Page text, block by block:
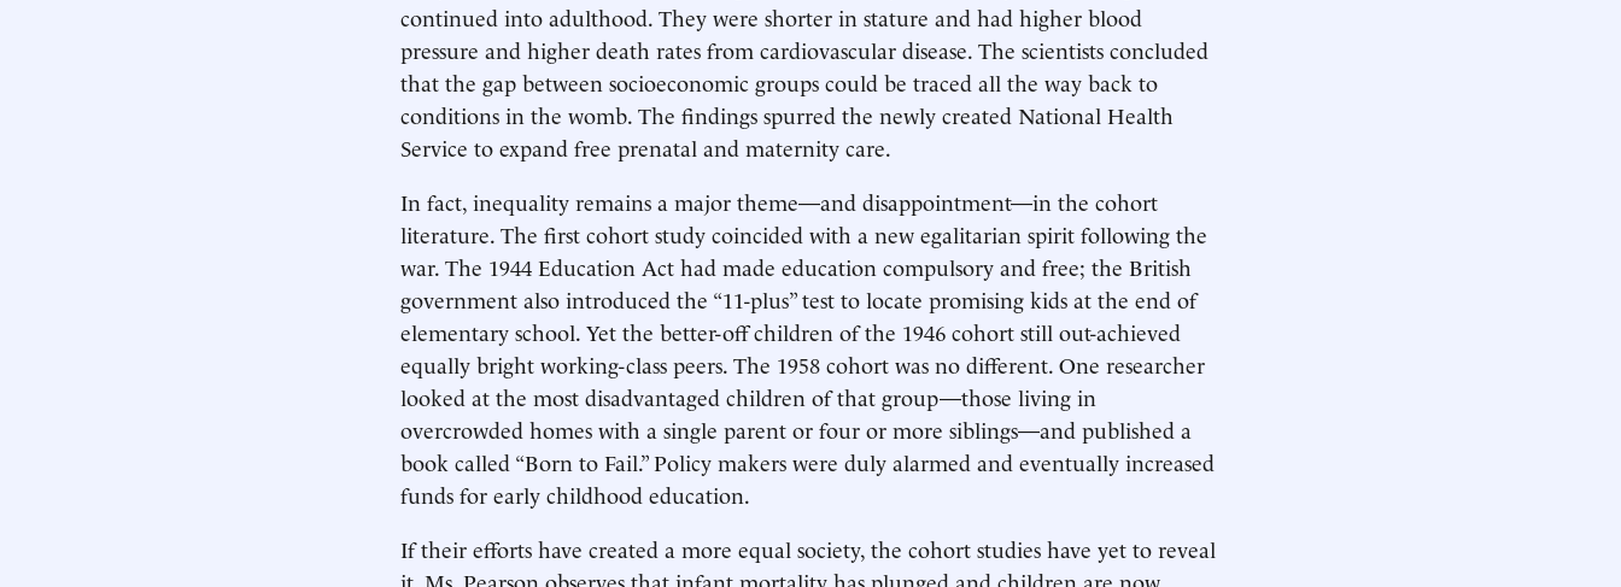
continued into adulthood. They were shorter in stature and had higher blood
pressure and higher death rates from cardiovascular disease. The scientists concluded
that the gap between socioeconomic groups could be traced all the way back to
conditions in the womb. The findings spurred the newly created National Health
Service to expand free prenatal and maternity care.
In fact, inequality remains a major theme—and disappointment—in the cohort
literature. The first cohort study coincided with a new egalitarian spirit following the
war. The 1944 Education Act had made education compulsory and free; the British
government also introduced the “11-plus” test to locate promising kids at the end of
elementary school. Yet the better-off children of the 1946 cohort still out-achieved
equally bright working-class peers. The 1958 cohort was no different. One researcher
looked at the most disadvantaged children of that group—those living in
overcrowded homes with a single parent or four or more siblings—and published a
book called “Born to Fail.” Policy makers were duly alarmed and eventually increased
funds for early childhood education.
If their efforts have created a more equal society, the cohort studies have yet to reveal
it. Ms. Pearson observes that infant mortality has plunged and children are now